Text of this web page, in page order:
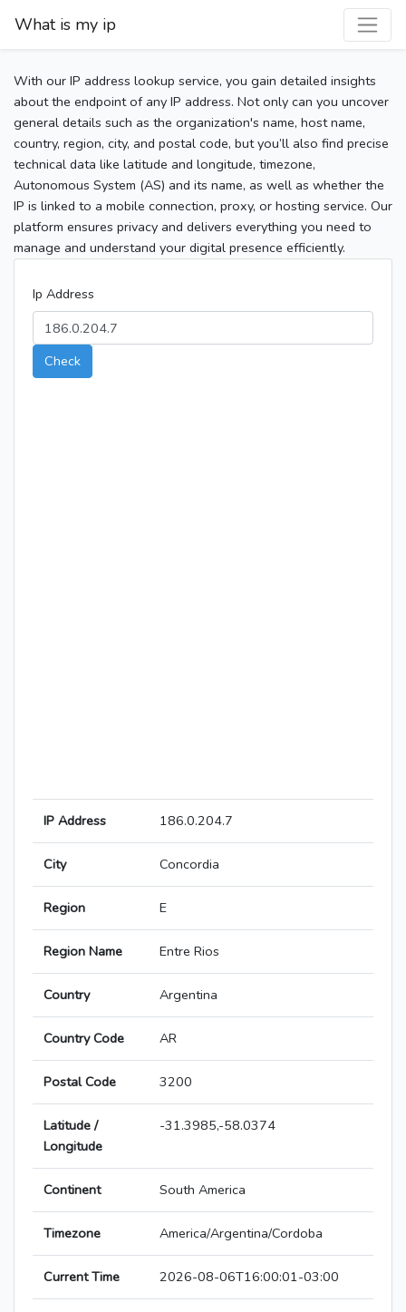
What is my ip
With our IP address lookup service, you gain detailed insights
about the endpoint of any IP address. Not only can you uncover
general details such as the organization's name, host name,
country, region, city, and postal code, but you’ll also find precise
technical data like latitude and longitude, timezone,
Autonomous System (AS) and its name, as well as whether the
IP is linked to a mobile connection, proxy, or hosting service. Our
platform ensures privacy and delivers everything you need to
manage and understand your digital presence efficiently.
Ip Address
Check
IP Address 186.0.204.7
City Concordia
Region E
Region Name Entre Rios
Country Argentina
Country Code AR
Postal Code 3200
Latitude /
Longitude
-31.3985,-58.0374
Continent South America
Timezone America/Argentina/Cordoba
Current Time 2026-08-06T16:00:01-03:00